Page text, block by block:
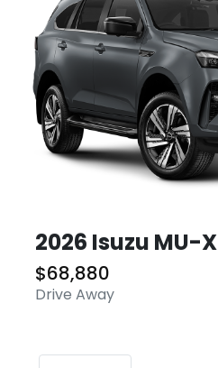
2026 Isuzu MU-X
$68,880
Drive Away